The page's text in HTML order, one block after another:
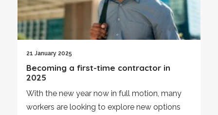
21 January 2025
Becoming a first-time contractor in
2025
With the new year now in full motion, many
workers are looking to explore new options